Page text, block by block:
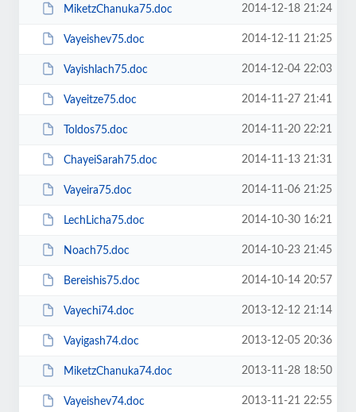
MiketzChanuka75.doc 2014-12-18 21:24
Vayeishev75.doc 2014-12-11 21:25
Vayishlach75.doc 2014-12-04 22:03
Vayeitze75.doc 2014-11-27 21:41
Toldos75.doc 2014-11-20 22:21
ChayeiSarah75.doc 2014-11-13 21:31
Vayeira75.doc 2014-11-06 21:25
LechLicha75.doc 2014-10-30 16:21
Noach75.doc 2014-10-23 21:45
Bereishis75.doc 2014-10-14 20:57
Vayechi74.doc 2013-12-12 21:14
Vayigash74.doc 2013-12-05 20:36
MiketzChanuka74.doc 2013-11-28 18:50
Vayeishev74.doc 2013-11-21 22:55